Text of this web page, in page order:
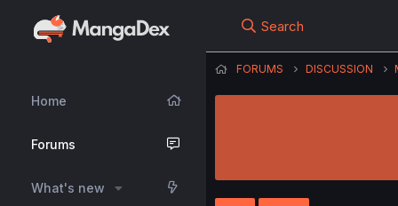
Home
Forums
What's new
Search
FORUMS DISCUSSION